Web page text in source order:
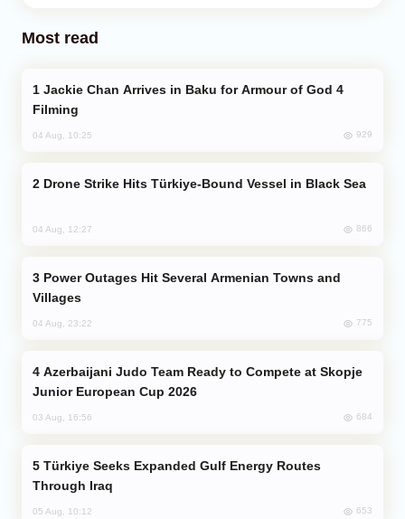
Most read
Filming
04 Aug, 10:25 929
Drone Strike Hits Türkiye-Bound Vessel in Black Sea
04 Aug, 12:27 866
Villages
04 Aug, 23:22 775
Junior European Cup 2026
03 Aug, 16:56 684
Through Iraq
05 Aug, 10:12 653